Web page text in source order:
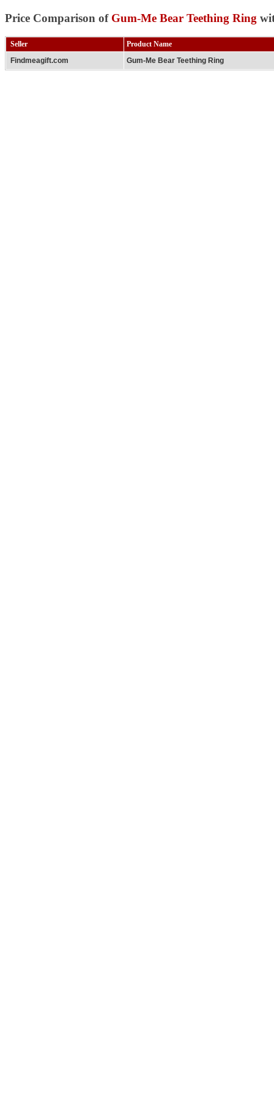
Price Comparison of Gum-Me Bear Teething Ring
Seller
Product Name
Findmeagift.com
Gum-Me Bear Teething Ring